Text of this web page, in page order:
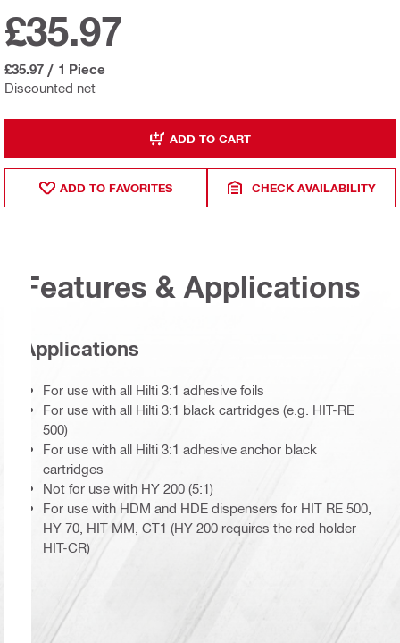
Discounted net
£35.97
£35.97 / 1 Piece
ADD TO CART
ADD TO FAVORITES CHECK AVAILABILITY
Features & Applications
Applications
For use with all Hilti 3:1 adhesive foils
For use with all Hilti 3:1 black cartridges (e.g. HIT-RE
500)
For use with all Hilti 3:1 adhesive anchor black
cartridges
Not for use with HY 200 (5:1)
For use with HDM and HDE dispensers for HIT RE 500,
HY 70, HIT MM, CT1 (HY 200 requires the red holder
HIT-CR)